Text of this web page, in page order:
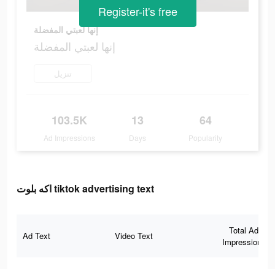
إنها لعبتي المفضلة
إنها لعبتي المفضلة
تنزيل
103.5K
Ad Impressions
13
Days
64
Popularity
Register-it's free
اكه بلوت tiktok advertising text
Ad Text Video Text
Total Ad
Impressions